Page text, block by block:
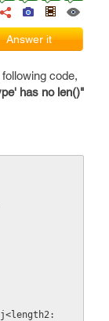
Answer it
code,
has no len()"
j<length2: